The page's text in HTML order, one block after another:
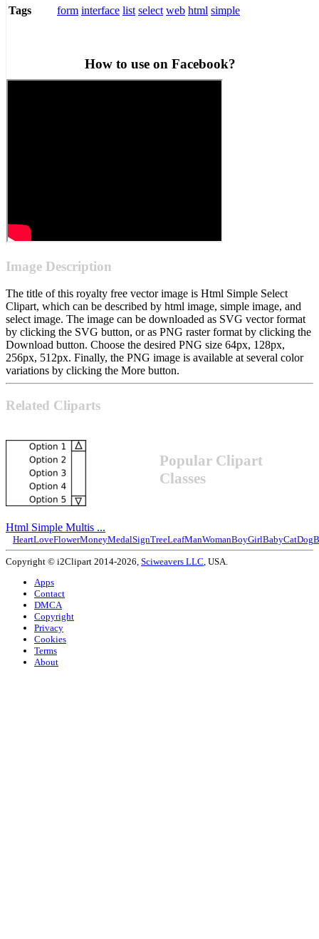
Tags form interface list select web html simple
How to use on Facebook?
Image Description
The title of this royalty free vector image is Html Simple Select
Clipart, which can be described by html image, simple image, and
select image. The image can be downloaded as SVG vector format
by clicking the SVG button, or as PNG raster format by clicking the
Download button. Choose the desired PNG size 64px, 128px,
256px, 512px. Finally, the PNG image is available at several color
variations by clicking the More button.
Related Cliparts
Html Simple Multis ...
Popular Clipart
Classes
HeartLoveFlowerMoneyMedalSignTreeLeafManWomanBoyGirlBabyCatDog
Copyright © i2Clipart 2014-2026, Sciweavers LLC , USA.
Apps
Contact
DMCA
Copyright
Privacy
Cookies
Terms
About